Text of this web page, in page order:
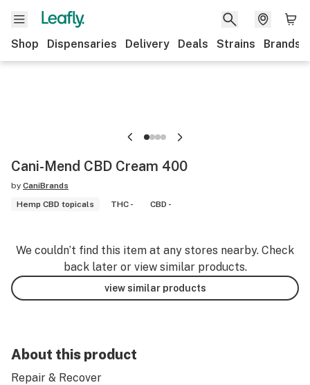
Shop Dispensaries Delivery Deals Strains Brands
Cani-Mend CBD Cream 400
by CaniBrands
Hemp CBD topicals
THC - CBD -
We couldn’t find this item at any stores nearby. Check
back later or view similar products.
view similar products
About this product
Repair & Recover